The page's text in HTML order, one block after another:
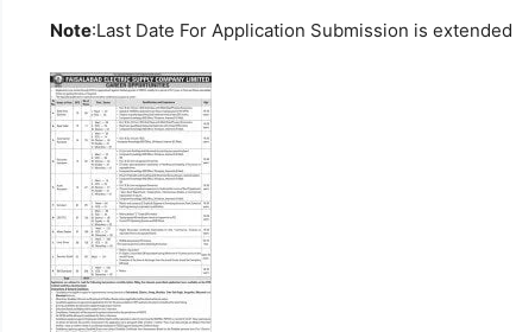
Note:Last Date For Application Submission is extended